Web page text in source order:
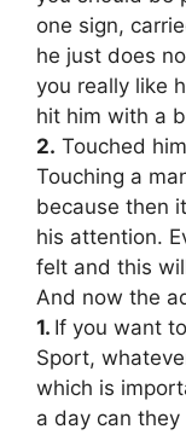
one sign,
he just does
you really like
hit him with a
2. Touched
Touching a
because then
his attention.
felt and this
And now the
1. If you want
Sport,
which is
a day can